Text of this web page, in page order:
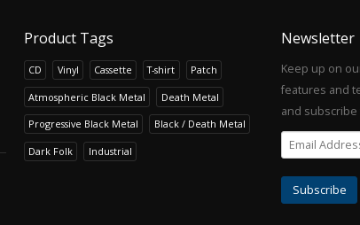
Product Tags
CD Vinyl Cassette T-shirt Patch
Atmospheric Black Metal Death Metal
Progressive Black Metal Black / Death Metal
Dark Folk Industrial
Newsletter
Keep up on
features and
and